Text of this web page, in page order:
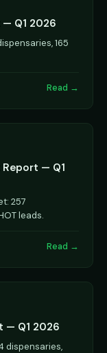
Q1 2026
165
Read →
— Q1
257
leads.
Read →
— Q1 2026
dispensaries,